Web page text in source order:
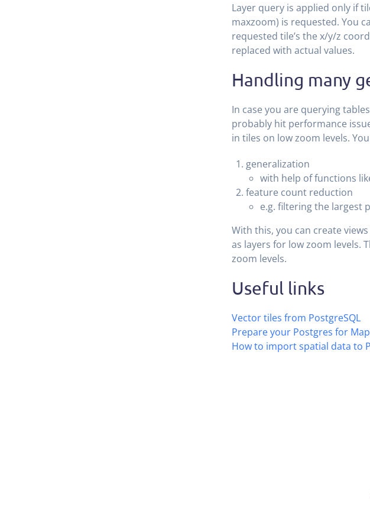
Layer query is applied only if
maxzoom) is requested. You
requested tile’s the x/y/z
replaced with actual values.
Handling many
In case you are querying
probably hit performance
in tiles on low zoom levels.
generalization
with help of functions
feature count reduction
e.g. filtering the largest
With this, you can create
as layers for low zoom levels.
zoom levels.
Useful links
Vector tiles from PostgreSQL
Prepare your Postgres for
How to import spatial data to